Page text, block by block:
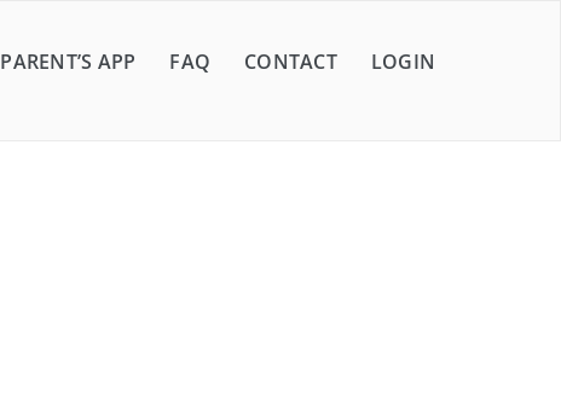
PARENT’S APP FAQ CONTACT LOGIN